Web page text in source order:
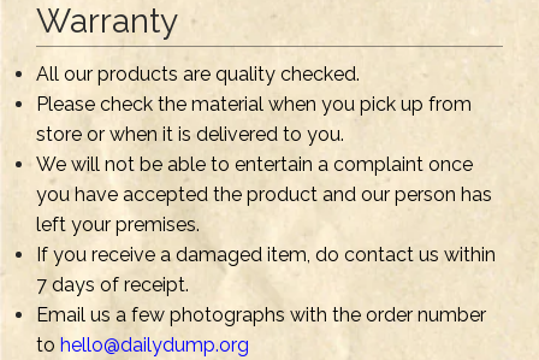
Warranty
All our products are quality checked.
Please check the material when you pick up from
store or when it is delivered to you.
We will not be able to entertain a complaint once
you have accepted the product and our person has
left your premises.
If you receive a damaged item, do contact us within
7 days of receipt.
Email us a few photographs with the order number
to hello@dailydump.org